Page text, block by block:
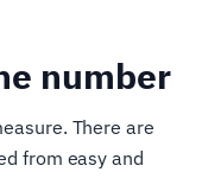
number
There are
from easy and